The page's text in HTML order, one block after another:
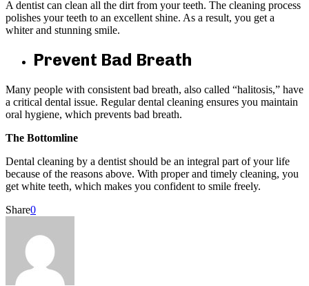
A dentist can clean all the dirt from your teeth. The cleaning process
polishes your teeth to an excellent shine. As a result, you get a
whiter and stunning smile.
Prevent Bad Breath
Many people with consistent bad breath, also called “halitosis,” have
a critical dental issue. Regular dental cleaning ensures you maintain
oral hygiene, which prevents bad breath.
The Bottomline
Dental cleaning by a dentist should be an integral part of your life
because of the reasons above. With proper and timely cleaning, you
get white teeth, which makes you confident to smile freely.
Share0